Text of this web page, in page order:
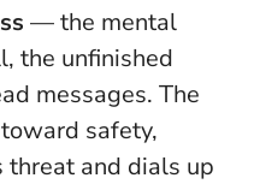
— the mental
the unfinished
messages. The
safety,
and dials up